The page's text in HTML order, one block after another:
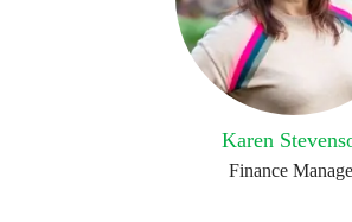
Karen
Finance